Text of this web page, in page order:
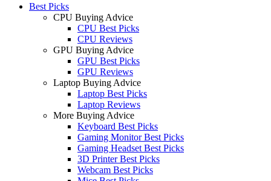
Best Picks
CPU Buying Advice
CPU Best Picks
CPU Reviews
GPU Buying Advice
GPU Best Picks
GPU Reviews
Laptop Buying Advice
Laptop Best Picks
Laptop Reviews
More Buying Advice
Keyboard Best Picks
Gaming Monitor Best Picks
Gaming Headset Best Picks
3D Printer Best Picks
Webcam Best Picks